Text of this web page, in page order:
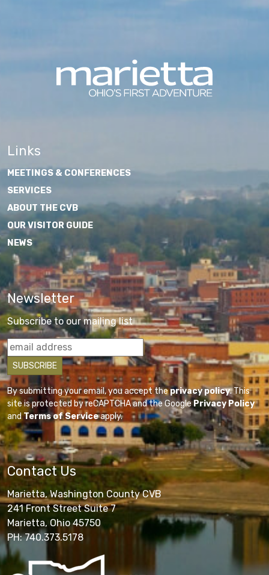
Links
MEETINGS & CONFERENCES
SERVICES
ABOUT THE CVB
OUR VISITOR GUIDE
NEWS
Newsletter
Subscribe to our mailing list
By submitting your email, you accept theprivacy policy. This
site is protected by reCAPTCHA and the GooglePrivacy Policy
andTerms of Serviceapply.
Contact Us
Marietta, Washington County CVB
241 Front Street Suite 7
Marietta, Ohio 45750
PH: 740.373.5178